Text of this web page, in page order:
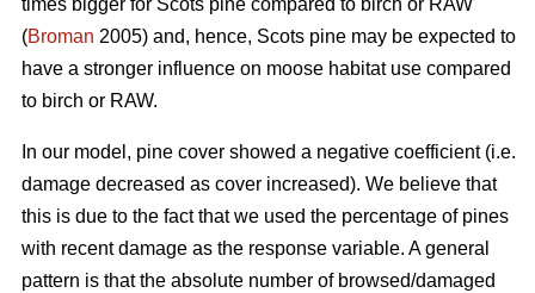
times bigger for Scots pine compared to birch or RAW
(Broman 2005) and, hence, Scots pine may be expected to
have a stronger influence on moose habitat use compared
to birch or RAW.
In our model, pine cover showed a negative coefficient (i.e.
damage decreased as cover increased). We believe that
this is due to the fact that we used the percentage of pines
with recent damage as the response variable. A general
pattern is that the absolute number of browsed/damaged